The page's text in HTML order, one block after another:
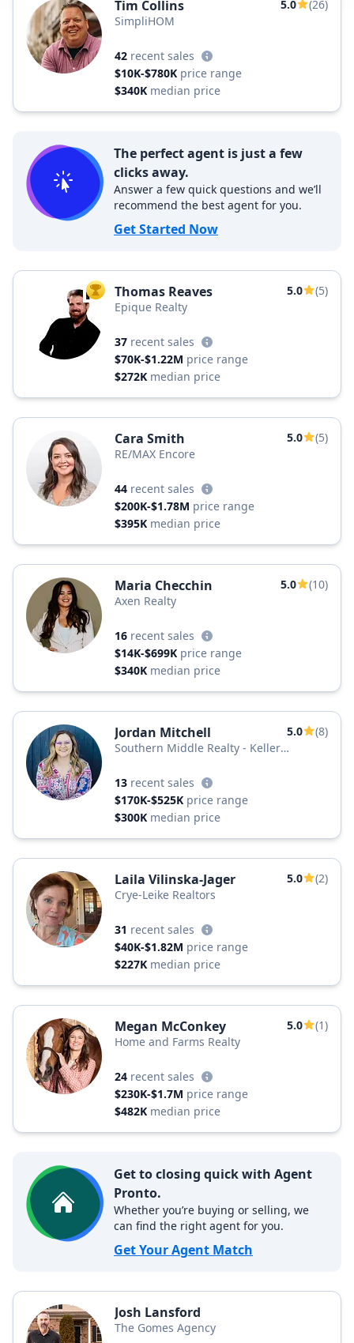
Tim Collins 5.0
(26)
SimpliHOM
42 recent sales
$10K-$780K price range
$340K median price
The perfect agent is just a few
clicks away.
Answer a few quick questions and we’ll
recommend the best agent for you.
Get Started Now
TOP AGENT
Thomas Reaves 5.0
(5)
Epique Realty
37 recent sales
$70K-$1.22M price range
$272K median price
Cara Smith 5.0
(5)
RE/MAX Encore
44 recent sales
$200K-$1.78M price range
$395K median price
Maria Checchin 5.0
(10)
Axen Realty
16 recent sales
$14K-$699K price range
$340K median price
Jordan Mitchell 5.0
(8)
Southern Middle Realty - Keller
13 recent sales
$170K-$525K price range
$300K median price
Laila Vilinska-Jager 5.0
(2)
Crye-Leike Realtors
31 recent sales
$40K-$1.82M price range
$227K median price
Megan McConkey 5.0
(1)
Home and Farms Realty
24 recent sales
$230K-$1.7M price range
$482K median price
Get to closing quick with Agent
Pronto.
Whether you’re buying or selling, we
can find the right agent for you.
Get Your Agent Match
Josh Lansford
The Gomes Agency